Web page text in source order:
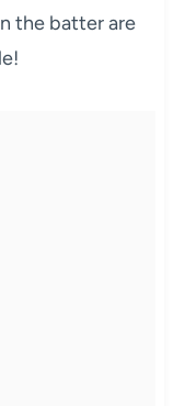
the batter are